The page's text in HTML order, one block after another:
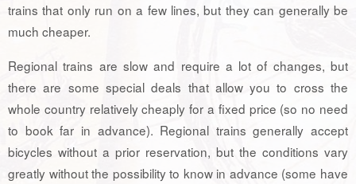
trains that only run on a few lines, but they can generally be
much cheaper.
Regional trains are slow and require a lot of changes, but
there are some special deals that allow you to cross the
whole country relatively cheaply for a fixed price (so no need
to book far in advance). Regional trains generally accept
bicycles without a prior reservation, but the conditions vary
greatly without the possibility to know in advance (some have